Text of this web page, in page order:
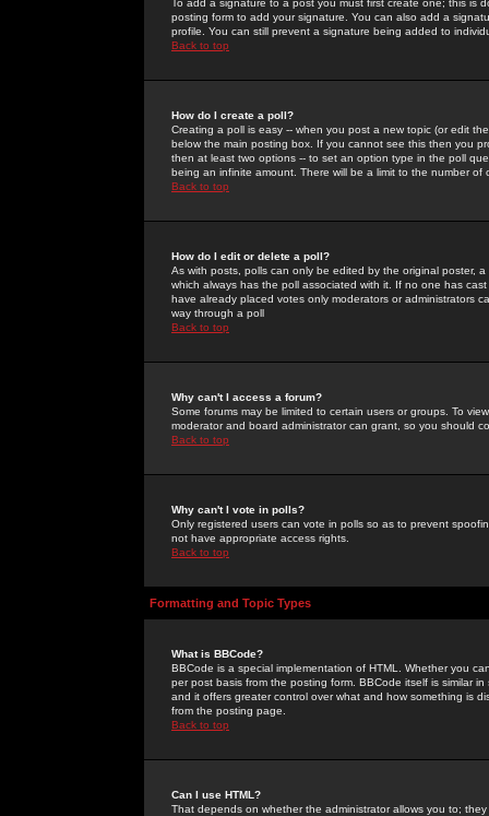
To add a signature to a post you must first create one; this
posting form to add your signature. You can also add a
profile. You can still prevent a signature being added to
Back to top
How do I create a poll?
Creating a poll is easy -- when you post a new topic (or edit
below the main posting box. If you cannot see this then you
then at least two options -- to set an option type in the poll
being an infinite amount. There will be a limit to the number
Back to top
How do I edit or delete a poll?
As with posts, polls can only be edited by the original poster,
which always has the poll associated with it. If no one has
have already placed votes only moderators or administrators
way through a poll
Back to top
Why can't I access a forum?
Some forums may be limited to certain users or groups. To
moderator and board administrator can grant, so you should
Back to top
Why can't I vote in polls?
Only registered users can vote in polls so as to prevent
not have appropriate access rights.
Back to top
Formatting and Topic Types
What is BBCode?
BBCode is a special implementation of HTML. Whether you
per post basis from the posting form. BBCode itself is similar
and it offers greater control over what and how something is
from the posting page.
Back to top
Can I use HTML?
That depends on whether the administrator allows you to;